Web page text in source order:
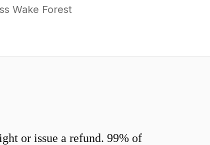
Wake Forest
or issue a refund. 99% of